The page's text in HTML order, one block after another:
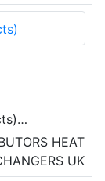
direct
and
Air
electric
wide
HEAT
UK